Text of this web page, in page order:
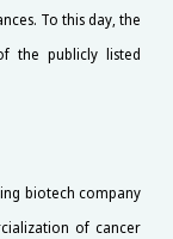
To this day, the
the publicly listed
biotech company
of cancer